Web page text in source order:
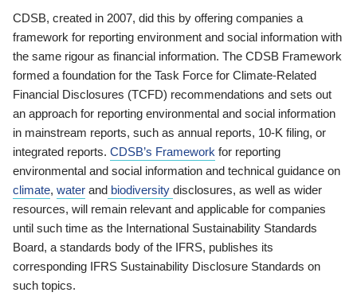
CDSB, created in 2007, did this by offering companies a
framework for reporting environment and social information with
the same rigour as financial information. The CDSB Framework
formed a foundation for the Task Force for Climate-Related
Financial Disclosures (TCFD) recommendations and sets out
an approach for reporting environmental and social information
in mainstream reports, such as annual reports, 10-K filing, or
integrated reports. CDSB’s Framework for reporting
environmental and social information and technical guidance on
climate, water and biodiversity disclosures, as well as wider
resources, will remain relevant and applicable for companies
until such time as the International Sustainability Standards
Board, a standards body of the IFRS, publishes its
corresponding IFRS Sustainability Disclosure Standards on
such topics.